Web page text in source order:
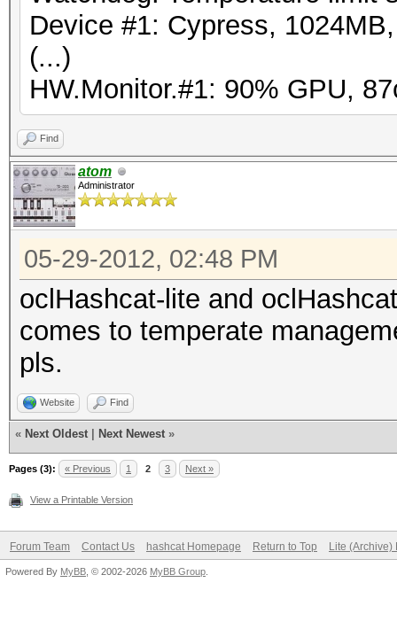
Device #1: Cypress,
(...)
HW.Monitor.#1: 90% GPU,
Find
atom
Administrator
05-29-2012, 02:48 PM
oclHashcat-lite and
comes to temperate
pls.
Website Find
« Next Oldest Next Newest »
Pages (3): « Previous 1 2 3 Next »
View a Printable Version
Forum Team Contact Us hashcat Homepage Return to Top Lite (Archive)
Powered By MyBB , © 2002-2026 MyBB Group